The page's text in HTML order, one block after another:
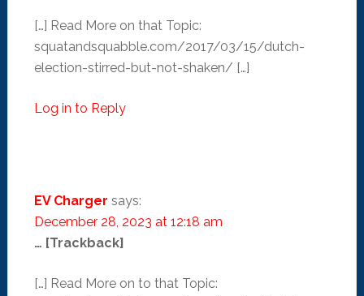
[…] Read More on that Topic:
squatandsquabble.com/2017/03/15/dutch-
election-stirred-but-not-shaken/ […]
Log in to Reply
EV Charger says:
December 28, 2023 at 12:18 am
… [Trackback]
[…] Read More on to that Topic: